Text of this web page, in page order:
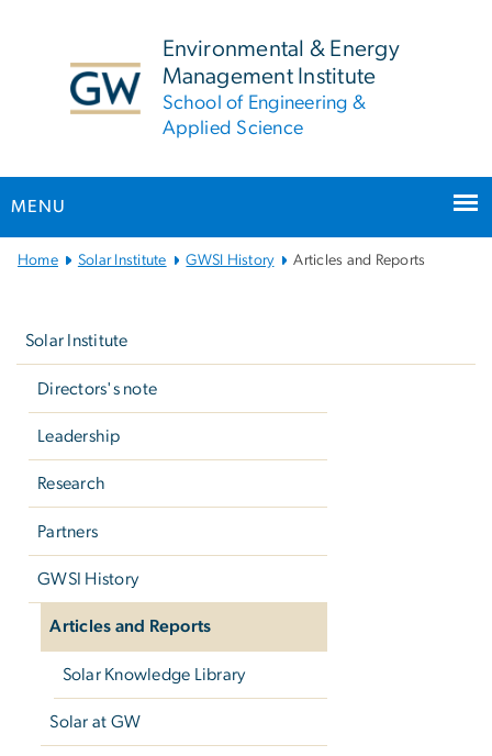
Environmental & Energy
Management Institute
School of Engineering &
Applied Science
MENU
MainHome Solar Institute GWSI History Articles and Reports
Solar Institute
Directors's note
Leadership
Research
Partners
GWSI History
Articles and Reports
Solar Knowledge Library
Solar at GW